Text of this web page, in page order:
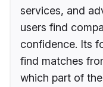
services, and
users find
confidence. Its
find matches
which part of